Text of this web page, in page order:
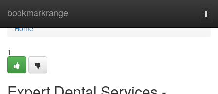
bookmarkrange
Home
Home
1